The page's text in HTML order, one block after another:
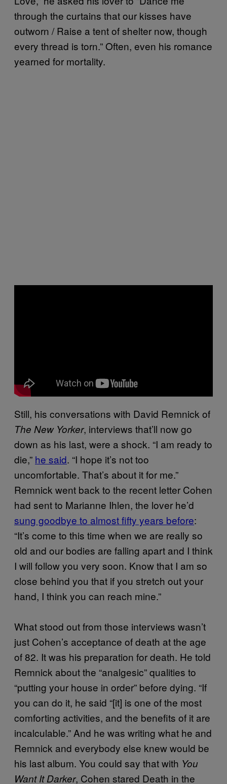
through the curtains that our kisses have
outworn / Raise a tent of shelter now, though
every thread is torn.” Often, even his romance
yearned for mortality.
Still, his conversations with David Remnick of
The New Yorker, interviews that’ll now go
down as his last, were a shock. “I am ready to
die,” he said. “I hope it’s not too
uncomfortable. That’s about it for me.”
Remnick went back to the recent letter Cohen
had sent to Marianne Ihlen, the lover he’d
sung goodbye to almost fifty years before:
“It’s come to this time when we are really so
old and our bodies are falling apart and I think
I will follow you very soon. Know that I am so
close behind you that if you stretch out your
hand, I think you can reach mine.”
What stood out from those interviews wasn’t
just Cohen’s acceptance of death at the age
of 82. It was his preparation for death. He told
Remnick about the “analgesic” qualities to
“putting your house in order” before dying. “If
you can do it, he said “[it] is one of the most
comforting activities, and the benefits of it are
incalculable.” And he was writing what he and
Remnick and everybody else knew would be
his last album. You could say that with You
Want It Darker, Cohen stared Death in the